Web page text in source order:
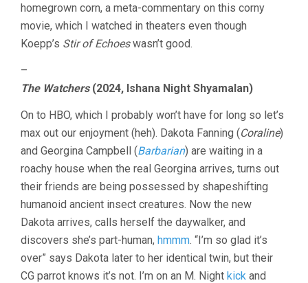
homegrown corn, a meta-commentary on this corny
movie, which I watched in theaters even though
Koepp’s Stir of Echoeswasn’t good.
–
The Watchers(2024, Ishana Night Shyamalan)
On to HBO, which I probably won’t have for long so let’s
max out our enjoyment (heh). Dakota Fanning (Coraline)
and Georgina Campbell (Barbarian) are waiting in a
roachy house when the real Georgina arrives, turns out
their friends are being possessed by shapeshifting
humanoid ancient insect creatures. Now the new
Dakota arrives, calls herself the daywalker, and
discovers she’s part-human, hmmm. “I’m so glad it’s
over” says Dakota later to her identical twin, but their
CG parrot knows it’s not. I’m on an M. Night kick and